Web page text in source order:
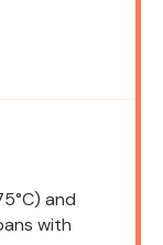
and
with